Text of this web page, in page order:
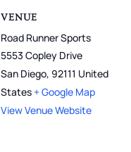
VENUE
Road Runner Sports
5553 Copley Drive
San Diego, 92111 United
States + Google Map
View Venue Website